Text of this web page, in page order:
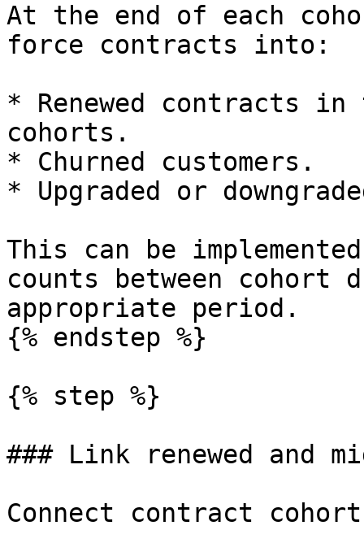
At the end of each
force contracts into:
* Renewed contracts in
cohorts.
* Churned customers.
* Upgraded or
This can be
counts between
appropriate period.
{% endstep %}
{% step %}
### Link renewed and
Connect contract